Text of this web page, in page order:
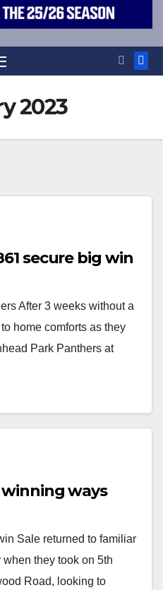
2023
secure big win
After 3 weeks without a
home comforts as they
Park Panthers at
ways
Sale returned to familiar
they took on 5th
Road, looking to